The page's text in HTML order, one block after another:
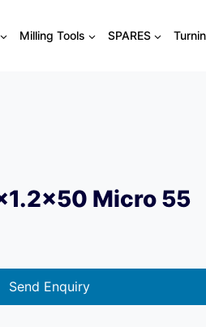
Milling Tools SPARES
Micro 55
Send Enquiry